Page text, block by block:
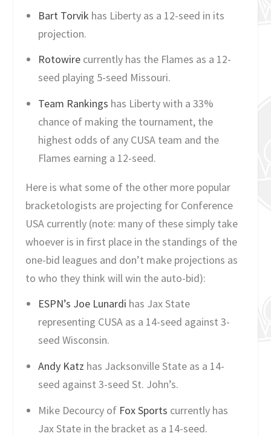
Bart Torvik has Liberty as a 12-seed in its
projection.
Rotowirecurrently has the Flames as a 12-
seed playing 5-seed Missouri.
Team Rankings has Liberty with a 33%
chance of making the tournament, the
highest odds of any CUSA team and the
Flames earning a 12-seed.
Here is what some of the other more popular
bracketologists are projecting for Conference
USA currently (note: many of these simply take
whoever is in first place in the standings of the
one-bid leagues and don’t make projections as
to who they think will win the auto-bid):
ESPN’s Joe Lunardi has Jax State
representing CUSA as a 14-seed against 3-
seed Wisconsin.
Andy Katz has Jacksonville State as a 14-
seed against 3-seed St. John’s.
Mike Decourcy of Fox Sports currently has
Jax State in the bracket as a 14-seed.